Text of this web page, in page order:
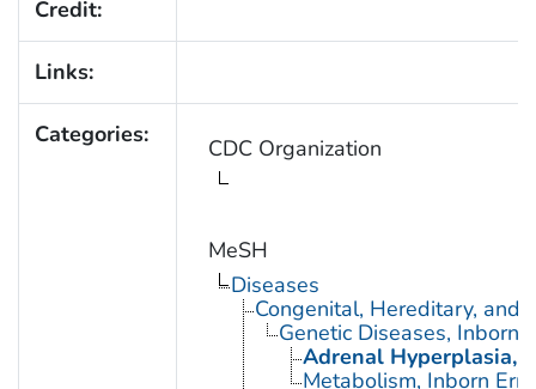
Credit:
Links:
Categories: CDC Organization
MeSH
Diseases
Congenital, Hereditary, and
Genetic Diseases, Inborn
Adrenal Hyperplasia,
Metabolism, Inborn